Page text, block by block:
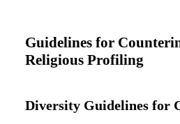
Guidelines for
Religious Profiling
Diversity Guidelines for